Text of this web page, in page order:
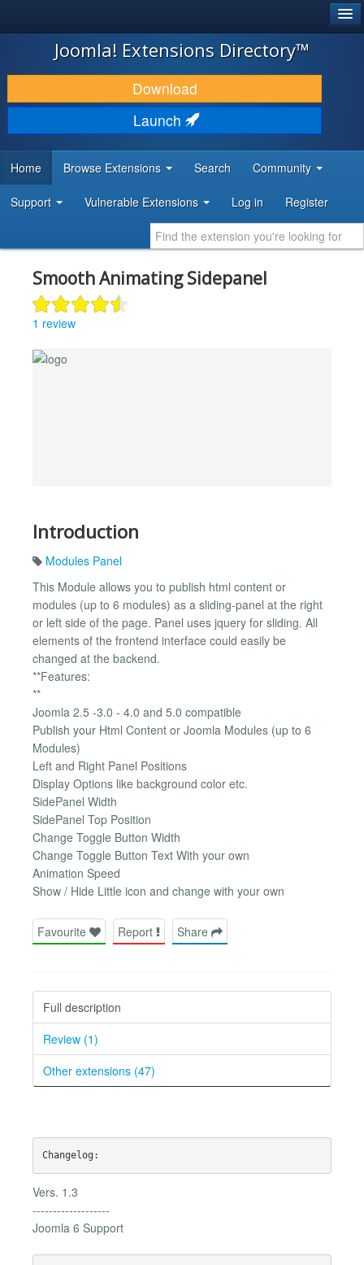
JOOMLA!
DOWNLOAD & EXTEND
DISCOVER & LEARN
DEVELOPER RESOURCES
Joomla! Extensions Directory™
Download
Launch
Home Browse Extensions Search Community
Support Vulnerable Extensions Log in Register
Smooth Animating Sidepanel
1 review
Introduction
Modules Panel
This Module allows you to publish html content or
modules (up to 6 modules) as a sliding-panel at the right
or left side of the page. Panel uses jquery for sliding. All
elements of the frontend interface could easily be
changed at the backend.
**Features:
**
Joomla 2.5 -3.0 - 4.0 and 5.0 compatible
Publish your Html Content or Joomla Modules (up to 6
Modules)
Left and Right Panel Positions
Display Options like background color etc.
SidePanel Width
SidePanel Top Position
Change Toggle Button Width
Change Toggle Button Text With your own
Animation Speed
Show / Hide Little icon and change with your own
Favourite Report Share
Full description
Review (1)
Other extensions (47)
Vers. 1.3
-------------------
Joomla 6 Support